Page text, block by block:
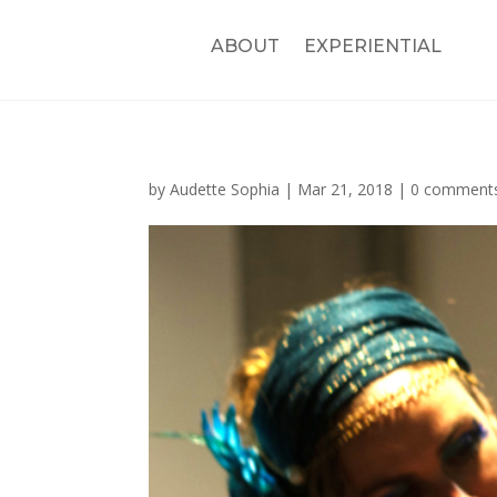
ABOUT EXPERIENTIAL
byAudette Sophia | Mar 21, 2018 | 0